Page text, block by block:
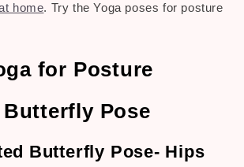
home. Try the Yoga poses for posture
for Posture
Butterfly Pose
Butterfly Pose- Hips